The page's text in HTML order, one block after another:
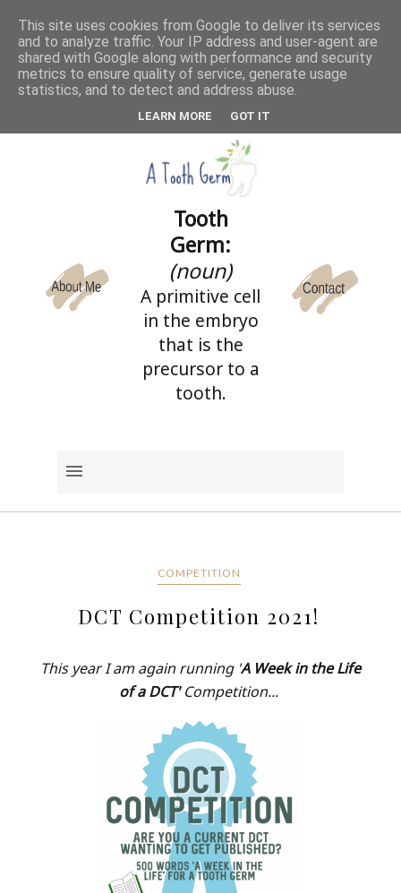
CATEGORIES
Tooth
Germ:
(noun)
A primitive cell
in the embryo
that is the
precursor to a
tooth.
COMPETITION
DCT Competition 2021!
This year I am again running 'A Week in the Life
of a DCT'Competition...
This site uses cookies from Google to deliver its services
and to analyze traffic. Your IP address and user-agent are
shared with Google along with performance and security
metrics to ensure quality of service, generate usage
statistics, and to detect and address abuse.
LEARN MORE GOT IT